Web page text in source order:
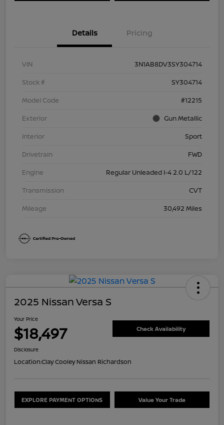
Details Pricing
VIN
3N1AB8DV3SY304714
Stock #
SY304714
Model Code
#12215
Exterior
Gun Metallic
Interior
Sport
Drivetrain
FWD
Engine
Regular Unleaded I-4 2.0 L/122
Transmission
CVT
Mileage
30,492 Miles
2025 Nissan Versa S
Your Price
$18,497 Check Availability
Disclosure
Location:Clay Cooley Nissan Richardson
EXPLORE PAYMENT OPTIONS Value Your Trade